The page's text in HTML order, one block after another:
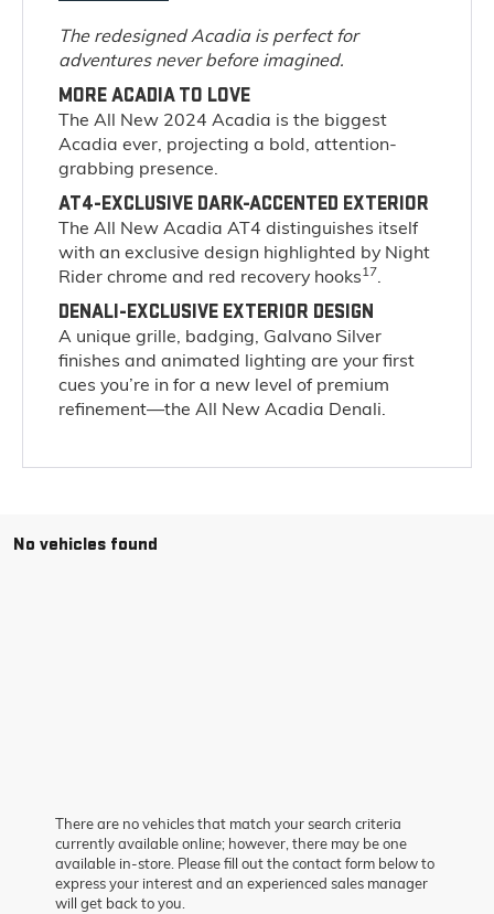
The redesigned Acadia is perfect for
adventures never before imagined.
MORE ACADIA TO LOVE
The All New 2024 Acadia is the biggest
Acadia ever, projecting a bold, attention-
grabbing presence.
AT4-EXCLUSIVE DARK-ACCENTED EXTERIOR
The All New Acadia AT4 distinguishes itself
with an exclusive design highlighted by Night
Rider chrome and red recovery hooks17.
DENALI-EXCLUSIVE EXTERIOR DESIGN
A unique grille, badging, Galvano Silver
finishes and animated lighting are your first
cues you’re in for a new level of premium
refinement—the All New Acadia Denali.
No vehicles found
There are no vehicles that match your search criteria
currently available online; however, there may be one
available in-store. Please fill out the contact form below to
express your interest and an experienced sales manager
will get back to you.